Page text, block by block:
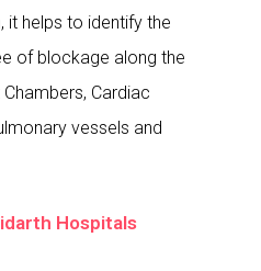
it helps to identify the
of blockage along the
Cardiac
vessels and
Hospitals